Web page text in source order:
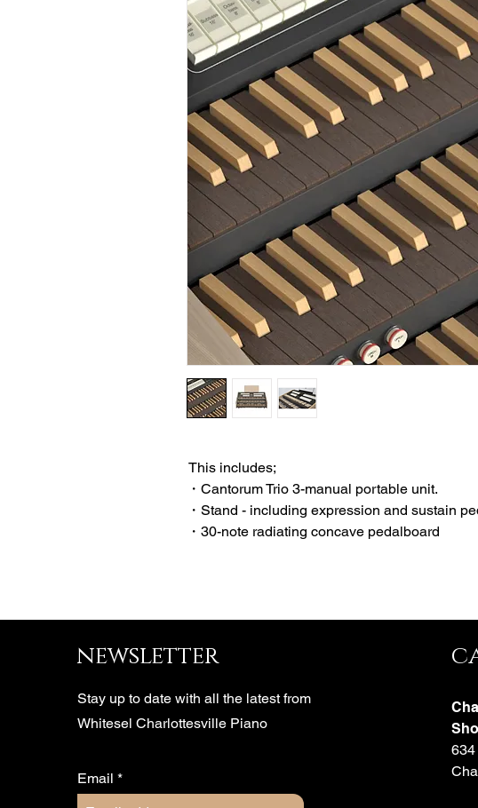
This includes;
・Cantorum Trio 3-manual portable unit.
・Stand - including expression and sustain
・30-note radiating concave pedalboard
newsletter
Stay up to date with all the latest from
Whitesel Charlottesville Piano
Email
634